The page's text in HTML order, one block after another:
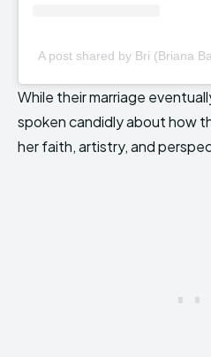
A post shared by Bri (Briana
While their marriage
spoken candidly about how
her faith, artistry, and